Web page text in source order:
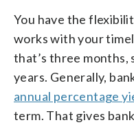
You have the
works with your
that’s three months,
years. Generally,
annual percentage
term. That gives